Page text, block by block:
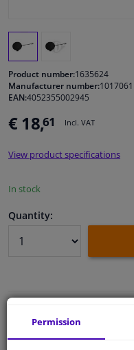
Windscreens & accessories
Cleaning & protection
Sensors & electronics
Product number:1635624
Manufacturer number:1017061
EAN:4052355002945
€ 18,61 Incl. VAT
View product specifications
In stock
Quantity:
Qualitycar parts
Permission